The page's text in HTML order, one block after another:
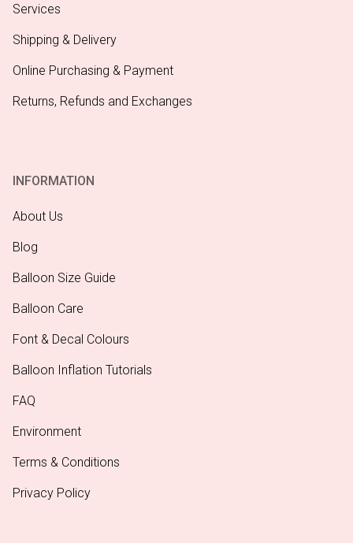
Services
Shipping & Delivery
Online Purchasing & Payment
Returns, Refunds and Exchanges
INFORMATION
About Us
Blog
Balloon Size Guide
Balloon Care
Font & Decal Colours
Balloon Inflation Tutorials
FAQ
Environment
Terms & Conditions
Privacy Policy